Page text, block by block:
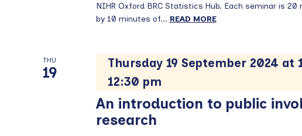
NIHR Oxford BRC Statistics Hub. Each seminar is
by 10 minutes of... READ MORE
THU
19
An introduction to public
research
Thursday 19 September 2024 at
12:30 pm